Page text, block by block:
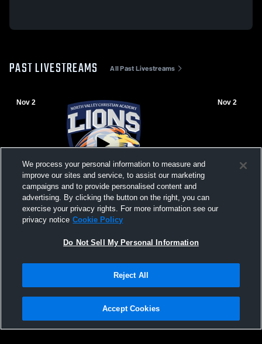
PAST LIVESTREAMS All Past Livestreams
Nov 2
North Valley Christian Academy vs NVCA
Womens Freshman Volleyball
Nov 2
North
Privacy Policy |Terms & Conditions |Software License Agreement |Do
Not Sell My Personal Information |Cookies |Security
We process your personal information to measure and
improve our sites and service, to assist our marketing
campaigns and to provide personalised content and
advertising. By clicking the button on the right, you can
exercise your privacy rights. For more information see our
privacy notice Cookie Policy
Do Not Sell My Personal Information
Reject All
Accept Cookies